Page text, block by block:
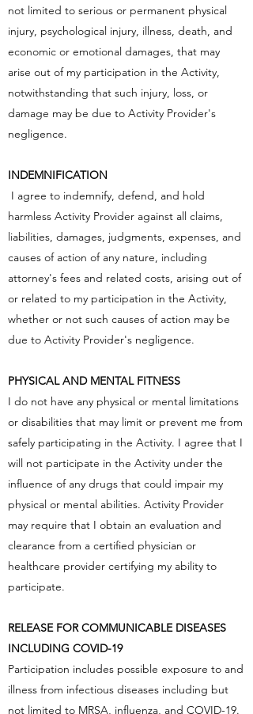
not limited to serious or permanent physical
injury, psychological injury, illness, death, and
economic or emotional damages, that may
arise out of my participation in the Activity,
notwithstanding that such injury, loss, or
damage may be due to Activity Provider's
negligence.
INDEMNIFICATION
I agree to indemnify, defend, and hold
harmless Activity Provider against all claims,
liabilities, damages, judgments, expenses, and
causes of action of any nature, including
attorney's fees and related costs, arising out of
or related to my participation in the Activity,
whether or not such causes of action may be
due to Activity Provider's negligence.
PHYSICAL AND MENTAL FITNESS
I do not have any physical or mental limitations
or disabilities that may limit or prevent me from
safely participating in the Activity. I agree that I
will not participate in the Activity under the
influence of any drugs that could impair my
physical or mental abilities. Activity Provider
may require that I obtain an evaluation and
clearance from a certified physician or
healthcare provider certifying my ability to
participate.
RELEASE FOR COMMUNICABLE DISEASES
INCLUDING COVID-19
Participation includes possible exposure to and
illness from infectious diseases including but
not limited to MRSA, influenza, and COVID-19.